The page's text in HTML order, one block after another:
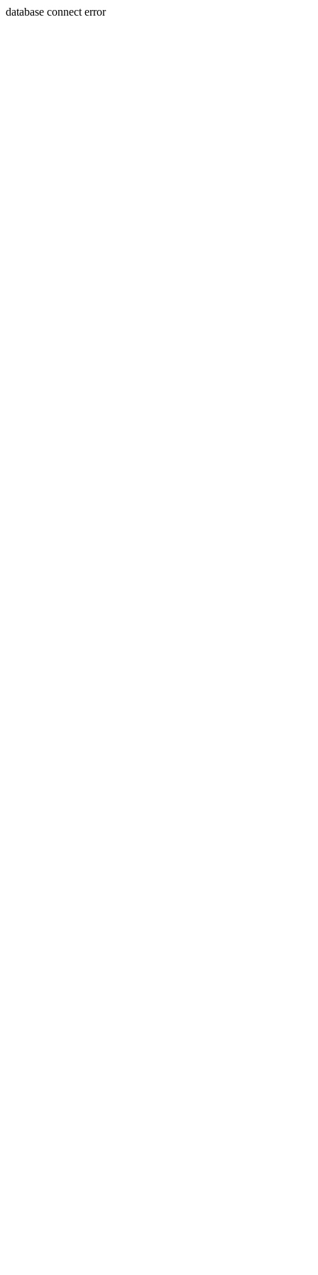
database connect error